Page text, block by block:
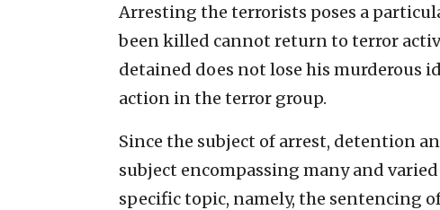
Arresting the terrorists poses a
been killed cannot return to terror
detained does not lose his murderous
action in the terror group.
Since the subject of arrest, detention
subject encompassing many and
specific topic, namely, the sentencing